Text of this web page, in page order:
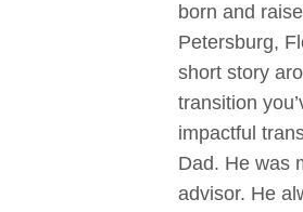
born and
Petersburg,
short story
transition
impactful
Dad. He was
advisor. He